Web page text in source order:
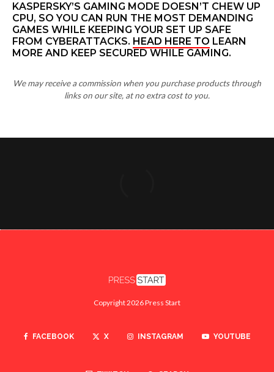
KASPERSKY’S GAMING MODE DOESN’T CHEW UP
CPU, SO YOU CAN RUN THE MOST DEMANDING
GAMES WHILE KEEPING YOUR SET UP SAFE
FROM CYBERATTACKS. HEAD HERE TO LEARN
MORE AND KEEP SECURED WHILE GAMING.
We may receive a commission when you purchase products through
links on our site, at no extra cost to you.
Copyright 2026 Press Start
FACEBOOK X INSTAGRAM YOUTUBE